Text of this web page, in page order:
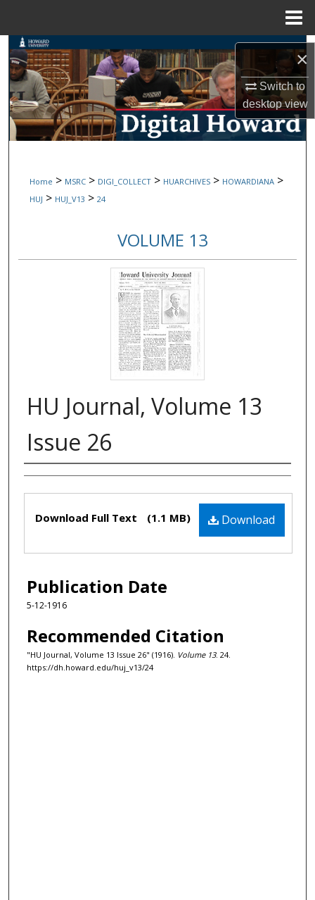
×
Switch to
desktopview
Search
Browse Collections
My Account
Digital Commons Network™
Home > MSRC > DIGI_COLLECT > HUARCHIVES > HOWARDIANA >
HUJ > HUJ_V13 > 24
VOLUME 13
HU Journal, Volume 13
Issue 26
Authors
Files
Download
Download Full Text (1.1 MB)
Publication Date
5-12-1916
Recommended Citation
"HU Journal, Volume 13 Issue 26" (1916). Volume 13. 24.
https://dh.howard.edu/huj_v13/24